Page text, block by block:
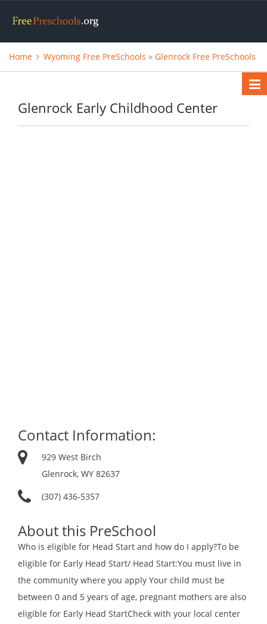
Home Wyoming Free PreSchools » Glenrock Free PreSchools
Glenrock Early Childhood Center
Contact Information:
929 West Birch
Glenrock, WY 82637
(307) 436-5357
About this PreSchool
Who is eligible for Head Start and how do I apply?To be
eligible for Early Head Start/ Head Start:You must live in
the community where you apply Your child must be
between 0 and 5 years of age, pregnant mothers are also
eligible for Early Head StartCheck with your local center